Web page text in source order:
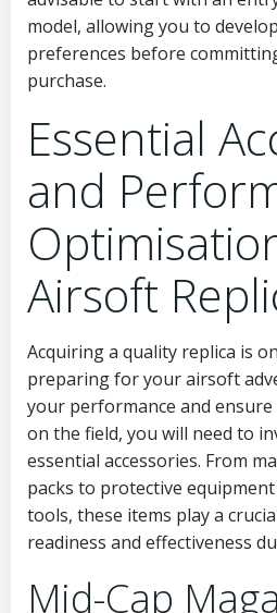
model, allowing you to
preferences before
purchase.
Essential
and
Airsoft
Acquiring a quality replica is
preparing for your airsoft
your performance and ensure
on the field, you will need to
essential accessories. From
packs to protective
tools, these items play a
readiness and effectiveness
Mid-Cap